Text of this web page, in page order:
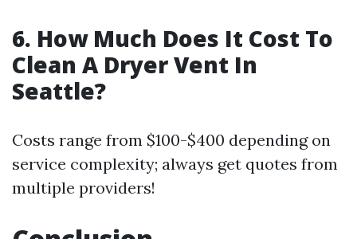
6. How Much Does It Cost To
Clean A Dryer Vent In
Seattle?
Costs range from $100-$400 depending on
service complexity; always get quotes from
multiple providers!